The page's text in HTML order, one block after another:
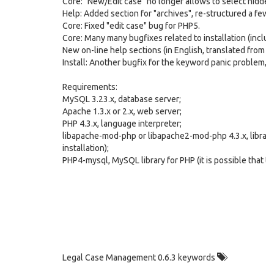
Help: Added section for "archives", re-structured a
Core: Fixed "edit case" bug for PHP5.
Core: Many many bugfixes related to installation
New on-line help sections (in English, translated
Install: Another bugfix for the keyword panic
Requirements:
MySQL 3.23.x, database server;
Apache 1.3.x or 2.x, web server;
PHP 4.3.x, language interpreter;
libapache-mod-php or libapache2-mod-php 4.3.x,
installation);
PHP4-mysql, MySQL library for PHP (it is possible
Legal Case Management 0.6.3 keywords